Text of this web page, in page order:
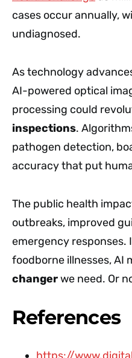
cases occur annually,
undiagnosed.
As technology
AI-powered optical
processing could
inspections.
pathogen detection,
accuracy that put
The public health
outbreaks, improved
emergency responses.
foodborne illnesses, AI
changerwe need. Or
References